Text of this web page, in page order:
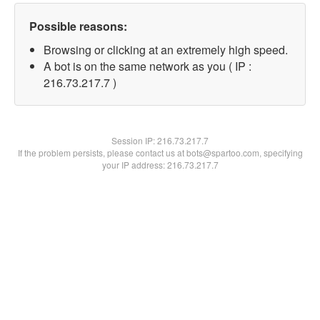
Possible reasons:
Browsing or clicking at an extremely high speed.
A bot is on the same network as you ( IP :
216.73.217.7 )
Session IP:216.73.217.7
If the problem persists, please contact us at bots@spartoo.com, specifying
your IP address: 216.73.217.7